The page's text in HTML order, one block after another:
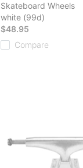
Skateboard Wheels
white (99d)
$48.95
Compare